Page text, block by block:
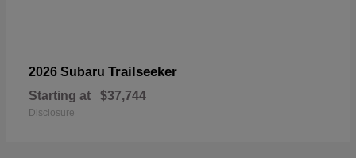
2026 Subaru Trailseeker
Starting at $37,744
Disclosure